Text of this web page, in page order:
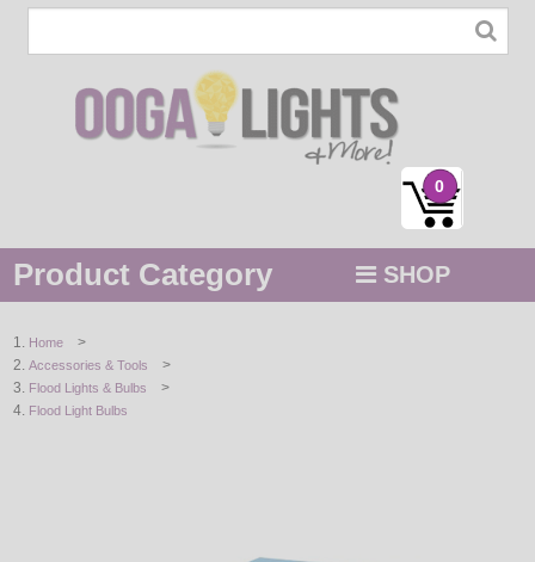
0
Product Category SHOP
STRING / ROPE LIGHTS
Home >
Accessories & Tools >
Flood Lights & Bulbs >
Flood Light Bulbs